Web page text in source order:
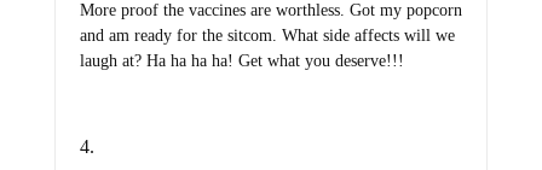
More proof the vaccines are worthless. Got my popcorn
and am ready for the sitcom. What side affects will we
laugh at? Ha ha ha ha! Get what you deserve!!!